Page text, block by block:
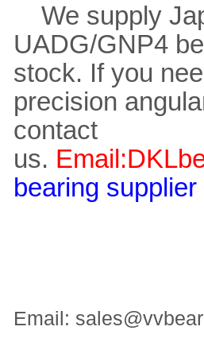
We supply
UADG/GNP4
stock. If you
precision
contact
us.
bearing
Email: